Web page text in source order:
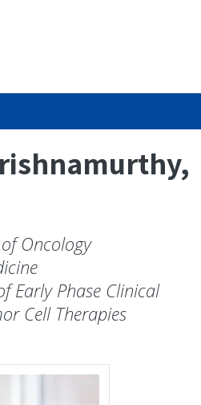
Oncology
Early Phase Clinical
Cell Therapies